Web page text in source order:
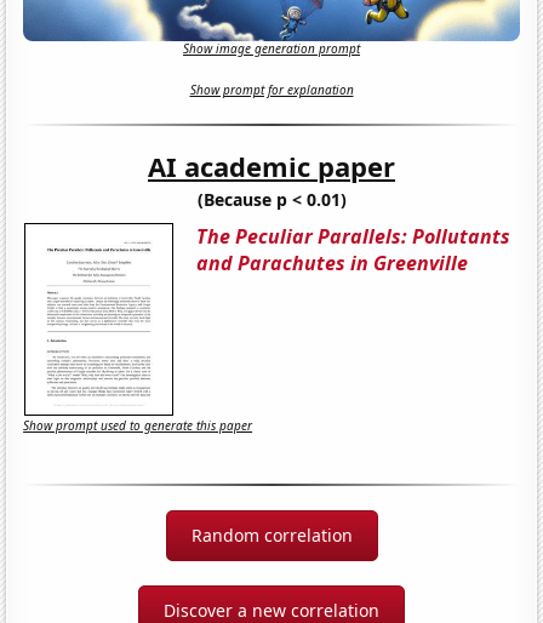
Show image generation prompt
Show prompt for explanation
AI academic paper
(Because p < 0.01)
The Peculiar Parallels: Pollutants
and Parachutes in Greenville
Show prompt used to generate this paper
Random correlation
Discover a new correlation